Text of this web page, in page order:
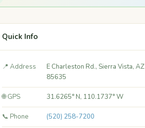
Quick Info
📍 Address
E Charleston Rd., Sierra Vista, AZ
85635
🌐 GPS 31.6265° N, 110.1737° W
📞 Phone (520) 258-7200